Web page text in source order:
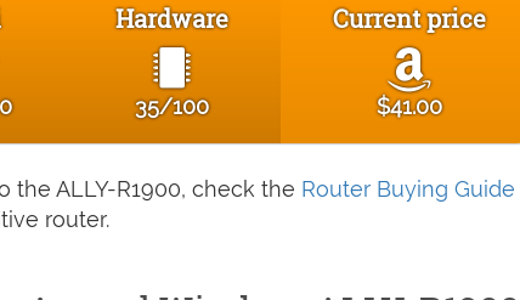
Hardware
35/100
Current price
$41.00
ALLY-R1900, check the Router Buying Guide
router.